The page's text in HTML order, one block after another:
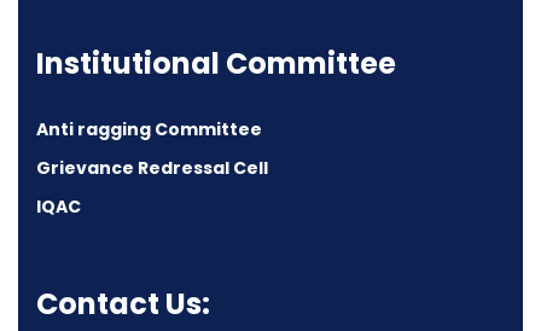
Institutional Committee
Anti ragging Committee
Grievance Redressal Cell
IQAC
Contact Us: